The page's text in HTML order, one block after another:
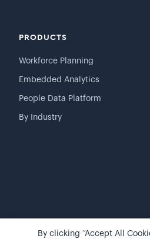
PRODUCTS
Workforce Planning
Embedded Analytics
People Data Platform
By Industry
2026 Visier, Inc. Privacy
By clicking “Accept All